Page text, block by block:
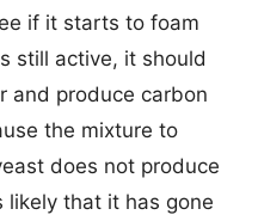
if it starts to foam
still active, it should
and produce carbon
the mixture to
does not produce
likely that it has gone